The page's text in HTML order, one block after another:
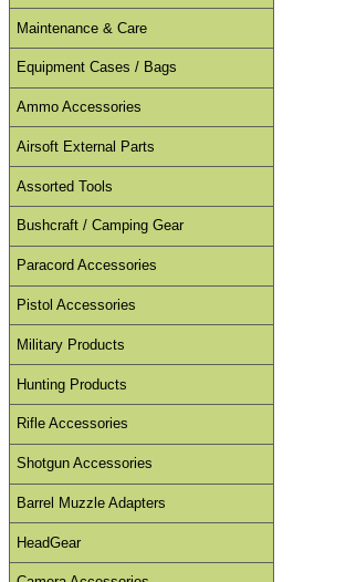
Maintenance & Care
Equipment Cases / Bags
Ammo Accessories
Airsoft External Parts
Assorted Tools
Bushcraft / Camping Gear
Paracord Accessories
Pistol Accessories
Military Products
Hunting Products
Rifle Accessories
Shotgun Accessories
Barrel Muzzle Adapters
HeadGear